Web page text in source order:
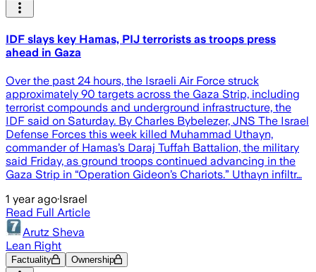
IDF slays key Hamas, PIJ terrorists as troops press
ahead in Gaza
Over the past 24 hours, the Israeli Air Force struck
approximately 90 targets across the Gaza Strip, including
terrorist compounds and underground infrastructure, the
IDF said on Saturday. By Charles Bybelezer, JNS The Israel
Defense Forces this week killed Muhammad Uthayn,
commander of Hamas’s Daraj Tuffah Battalion, the military
said Friday, as ground troops continued advancing in the
Gaza Strip in “Operation Gideon’s Chariots.” Uthayn infiltr…
1 year ago·Israel
Read Full Article
Arutz Sheva
Lean Right
Factuality Ownership